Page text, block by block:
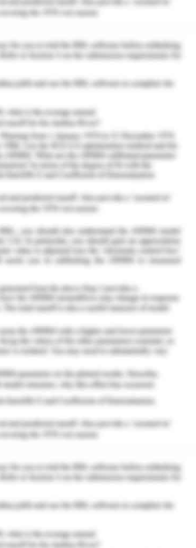
A prospective,
India.Indian Journal of
S. A., San Miguel,
A. L., Lane, S. D.,
Lin, A., & Schmitz, J.
demand predicts
treatment outcomes
Psychology of addictive
of Psychologists
,34(1), 164–174.
in Asia Assignment
Why We Need the
Help in Australia